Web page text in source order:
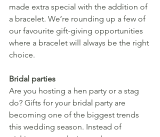
made extra special with the addition of
a bracelet. We’re rounding up a few of
our favourite gift-giving opportunities
where a bracelet will always be the right
choice.
Bridal parties
Are you hosting a hen party or a stag
do? Gifts for your bridal party are
becoming one of the biggest trends
this wedding season. Instead of